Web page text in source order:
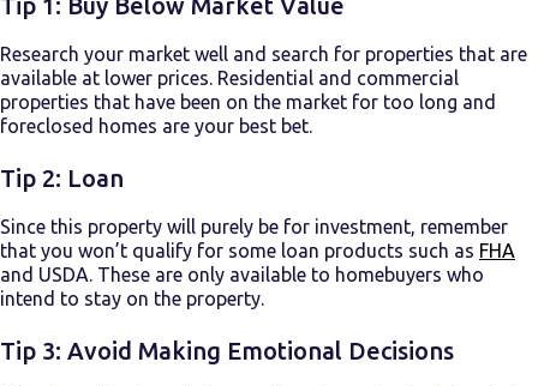
Research your market well and search for properties that are
available at lower prices. Residential and commercial
properties that have been on the market for too long and
foreclosed homes are your best bet.
Tip 2: Loan
Since this property will purely be for investment, remember
that you won’t qualify for some loan products such as FHA
and USDA. These are only available to homebuyers who
intend to stay on the property.
Tip 3: Avoid Making Emotional Decisions